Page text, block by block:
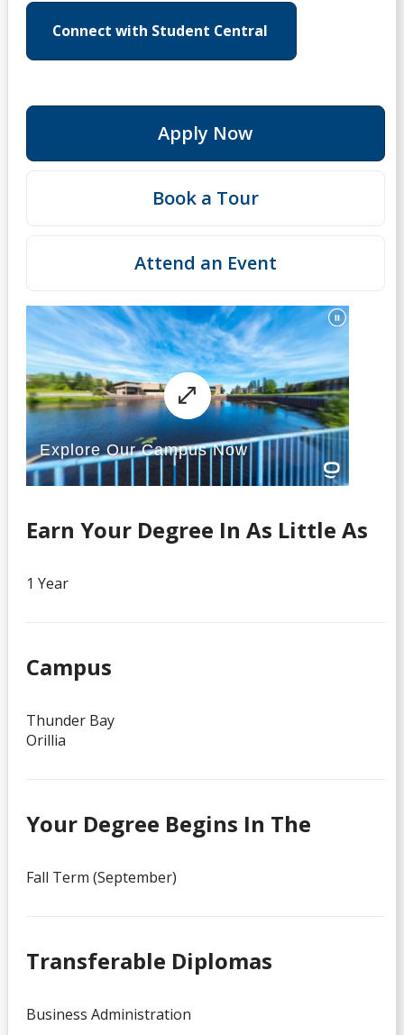
Connect with Student Central
Apply Now
Book a Tour
Attend an Event
Earn Your Degree In As Little As
1 Year
Campus
Thunder Bay
Orillia
Your Degree Begins In The
Fall Term (September)
Transferable Diplomas
Business Administration